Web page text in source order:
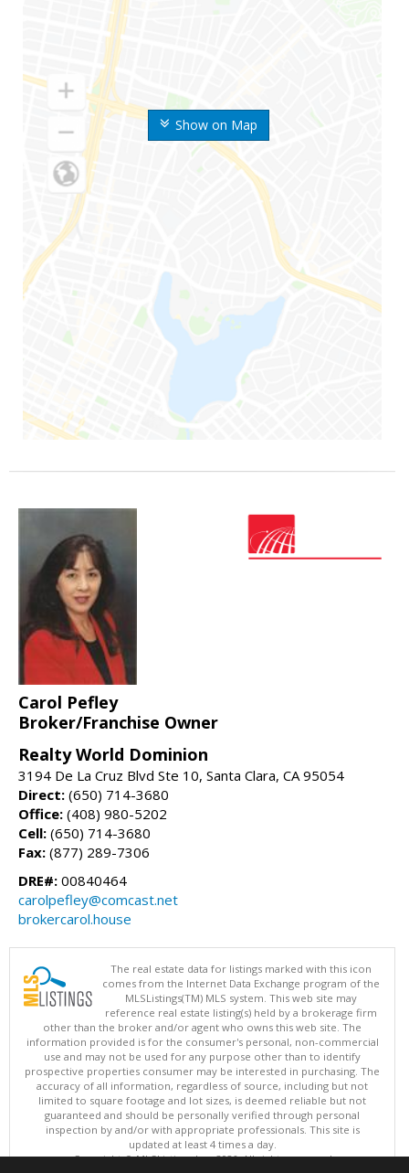
Show on Map
Carol Pefley
Broker/Franchise Owner
Realty World Dominion
3194 De La Cruz Blvd Ste 10, Santa Clara, CA 95054
Direct: (650) 714-3680
Office: (408) 980-5202
Cell: (650) 714-3680
Fax: (877) 289-7306
DRE#: 00840464
carolpefley@comcast.net
brokercarol.house
The real estate data for listings marked with this icon
comes from the Internet Data Exchange program of the
MLSListings(TM) MLS system. This web site may
reference real estate listing(s) held by a brokerage firm
other than the broker and/or agent who owns this web site. The
information provided is for the consumer's personal, non-commercial
use and may not be used for any purpose other than to identify
prospective properties consumer may be interested in purchasing. The
accuracy of all information, regardless of source, including but not
limited to square footage and lot sizes, is deemed reliable but not
guaranteed and should be personally verified through personal
inspection by and/or with appropriate professionals. This site is
updated at least 4 times a day.
Copyright © MLSListings Inc. 2026. All rights reserved